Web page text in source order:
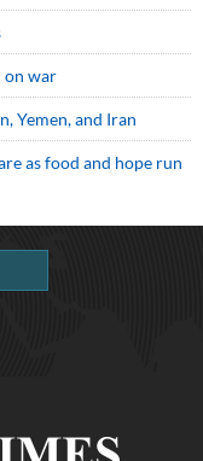
on war
Yemen, and Iran
as food and hope run